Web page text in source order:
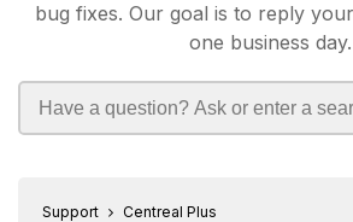
bug fixes. Our goal is to reply
one business day.
Support Centreal Plus